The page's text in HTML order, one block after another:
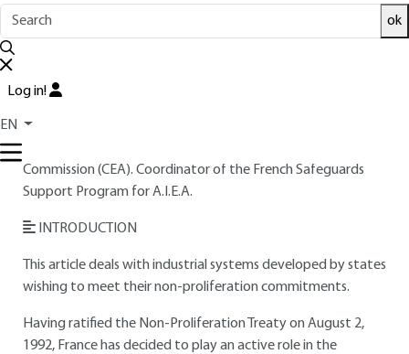
ok
Log in!
EN
base
reviewedby scientific committees.
Commission (CEA). Coordinator of the French Safeguards
Support Program for A.I.E.A.
INTRODUCTION
This article deals with industrial systems developed by states
wishing to meet their non-proliferation commitments.
Having ratified the Non-Proliferation Treaty on August 2,
1992, France has decided to play an active role in the